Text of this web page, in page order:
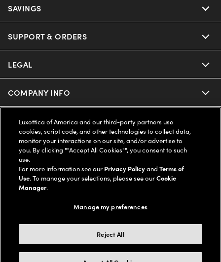
Ray-Ban
Miu Miu
Prada
Michael Kors
Coach
Our Eyeglasses
Our Sunglasses
Oakley Meta
Eyewear Trends
Our Lenses
Schedule an Eye Exam
SAVINGS
Offers & Discount
Insurance
AARP Members
SUPPORT & ORDERS
Help Center
Online Order Status
2-Day Delivery
Frame Advisor
Style Guide
FAQs
LEGAL
Privacy Policy
Terms of Use
Notice of Financial Incentive
Independent Doctor's Notice
California Collection Notice
COMPANY INFO
About us
Accessibility
Our Flagship Stores
Find a Store
UNITED STATES (English)
We guarantee every transaction is 100% secure
Buy now, pay later with Klarna*, Affirm or Cash App Afterpay.
© 2026 LensCrafters All Rights Reserved
Other sites of the Group
Luxottica of America and our third-party partners use
cookies, script code, and other technologies to collect data,
monitor your interactions on our site, and/or advertise to
you. By clicking ""Accept All Cookies"", you consent to such
use.
For more information see our Privacy PolicyandTerms of
Use. To manage your selections, please see ourCookie
Manager.
Manage my preferences
Reject All